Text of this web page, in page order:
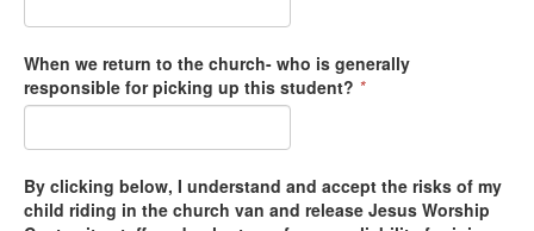
When we return to the church- who is generally
responsible for picking up this student? *
By clicking below, I understand and accept the risks of my
child riding in the church van and release Jesus Worship